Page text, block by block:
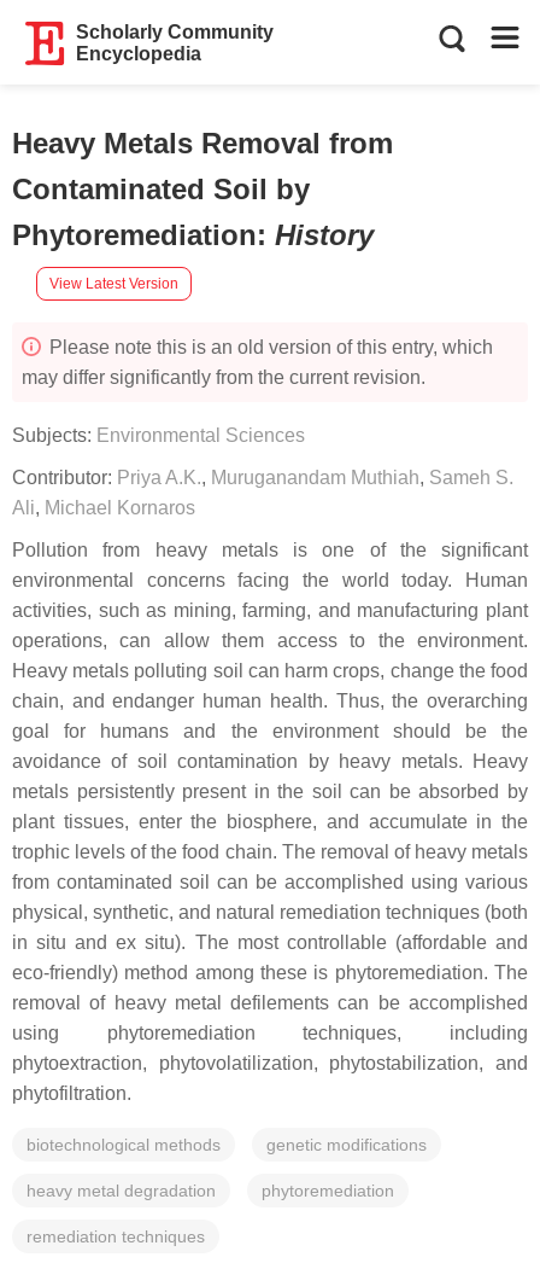
Scholarly Community
Encyclopedia
Heavy Metals Removal from
Contaminated Soil by
Phytoremediation: History
View Latest Version
Please note this is an old version of this entry, which
may differ significantly from the current revision.
Subjects: Environmental Sciences
Contributor: Priya A.K., Muruganandam Muthiah, Sameh S.
Ali, Michael Kornaros
Pollution from heavy metals is one of the significant
environmental concerns facing the world today. Human
activities, such as mining, farming, and manufacturing plant
operations, can allow them access to the environment.
Heavy metals polluting soil can harm crops, change the food
chain, and endanger human health. Thus, the overarching
goal for humans and the environment should be the
avoidance of soil contamination by heavy metals. Heavy
metals persistently present in the soil can be absorbed by
plant tissues, enter the biosphere, and accumulate in the
trophic levels of the food chain. The removal of heavy metals
from contaminated soil can be accomplished using various
physical, synthetic, and natural remediation techniques (both
in situ andex situ). The most controllable (affordable and
eco-friendly) method among these is phytoremediation. The
removal of heavy metal defilements can be accomplished
using phytoremediation techniques, including
phytoextraction, phytovolatilization, phytostabilization, and
phytofiltration.
biotechnological methods genetic modifications
heavy metal degradation phytoremediation
remediation techniques